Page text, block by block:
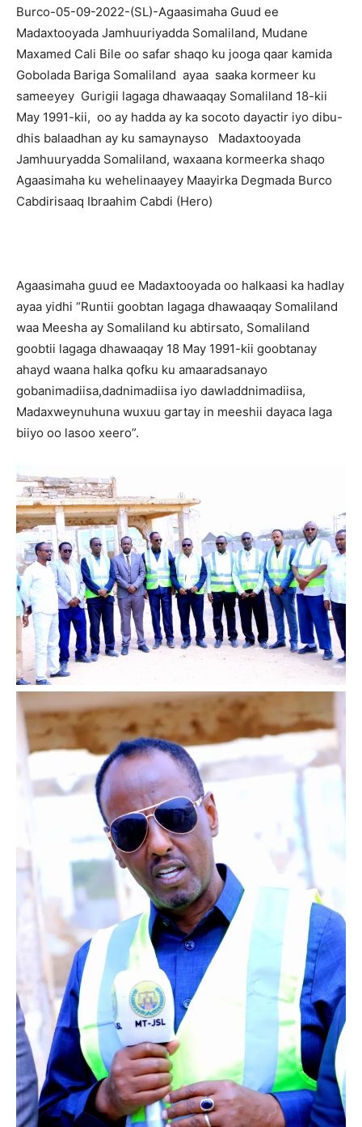
Burco-05-09-2022-(SL)-Agaasimaha Guud ee
Madaxtooyada Jamhuuriyadda Somaliland, Mudane
Maxamed Cali Bile oo safar shaqo ku jooga qaar kamida
Gobolada Bariga Somaliland ayaa saaka kormeer ku
sameeyey Gurigii lagaga dhawaaqay Somaliland 18-kii
May 1991-kii, oo ay hadda ay ka socoto dayactir iyo dibu-
dhis balaadhan ay ku samaynayso Madaxtooyada
Jamhuuryadda Somaliland, waxaana kormeerka shaqo
Agaasimaha ku wehelinaayey Maayirka Degmada Burco
Cabdirisaaq Ibraahim Cabdi (Hero)
Agaasimaha guud ee Madaxtooyada oo halkaasi ka hadlay
ayaa yidhi “Runtii goobtan lagaga dhawaaqay Somaliland
waa Meesha ay Somaliland ku abtirsato, Somaliland
goobtii lagaga dhawaaqay 18 May 1991-kii goobtanay
ahayd waana halka qofku ku amaaradsanayo
gobanimadiisa,dadnimadiisa iyo dawladdnimadiisa,
Madaxweynuhuna wuxuu gartay in meeshii dayaca laga
biiyo oo lasoo xeero”.